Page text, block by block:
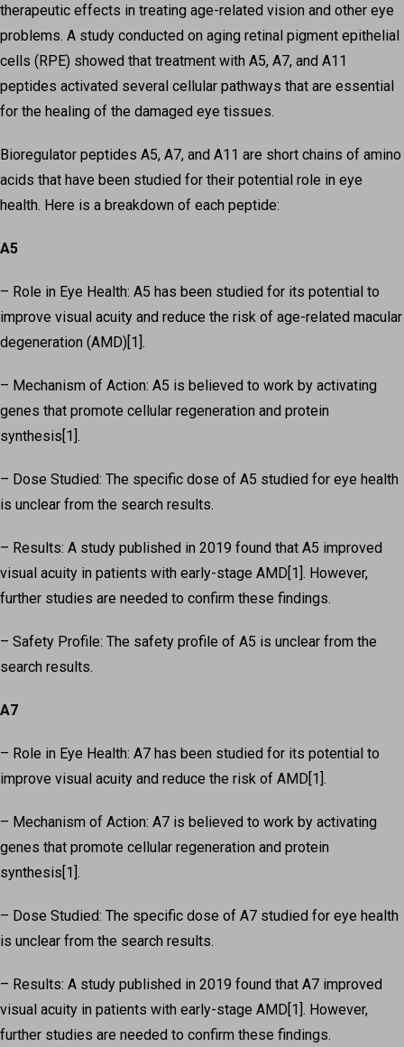
therapeutic effects in treating age-related vision and other eye
problems. A study conducted on aging retinal pigment epithelial
cells (RPE) showed that treatment with A5, A7, and A11
peptides activated several cellular pathways that are essential
for the healing of the damaged eye tissues.
Bioregulator peptides A5, A7, and A11 are short chains of amino
acids that have been studied for their potential role in eye
health. Here is a breakdown of each peptide:
A5
– Role in Eye Health: A5 has been studied for its potential to
improve visual acuity and reduce the risk of age-related macular
degeneration (AMD)[1].
– Mechanism of Action: A5 is believed to work by activating
genes that promote cellular regeneration and protein
synthesis[1].
– Dose Studied: The specific dose of A5 studied for eye health
is unclear from the search results.
– Results: A study published in 2019 found that A5 improved
visual acuity in patients with early-stage AMD[1]. However,
further studies are needed to confirm these findings.
– Safety Profile: The safety profile of A5 is unclear from the
search results.
A7
– Role in Eye Health: A7 has been studied for its potential to
improve visual acuity and reduce the risk of AMD[1].
– Mechanism of Action: A7 is believed to work by activating
genes that promote cellular regeneration and protein
synthesis[1].
– Dose Studied: The specific dose of A7 studied for eye health
is unclear from the search results.
– Results: A study published in 2019 found that A7 improved
visual acuity in patients with early-stage AMD[1]. However,
further studies are needed to confirm these findings.